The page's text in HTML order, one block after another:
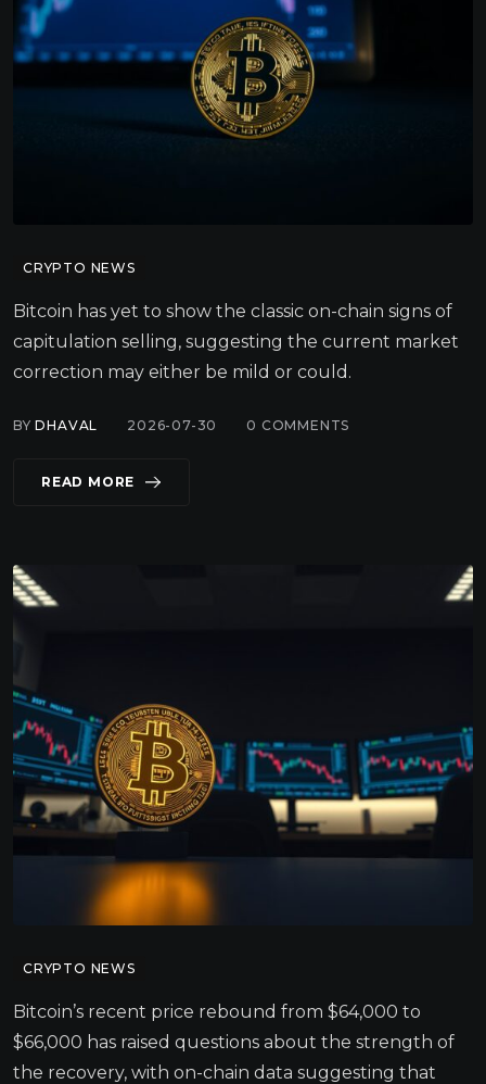
CRYPTO NEWS
Bitcoin has yet to show the classic on-chain signs of
capitulation selling, suggesting the current market
correction may either be mild or could.
BYDHAVAL 2026-07-30 0 COMMENTS
READ MORE
CRYPTO NEWS
Bitcoin’s recent price rebound from $64,000 to
$66,000 has raised questions about the strength of
the recovery, with on-chain data suggesting that